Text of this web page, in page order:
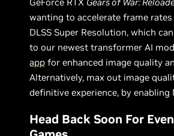
wanting to accelerate frame
DLSS Super Resolution, which
to our newest transformer AI
app for enhanced image quality
Alternatively, max out image
definitive experience, by enabling
Head Back Soon For